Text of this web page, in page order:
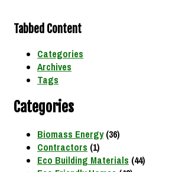
Tabbed Content
Categories
Archives
Tags
Categories
Biomass Energy(36)
Contractors (1)
Eco Building Materials (44)